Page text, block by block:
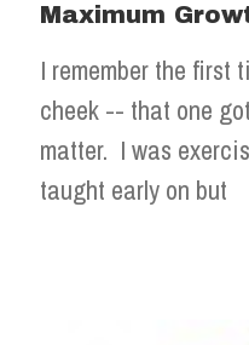
Maximum
I remember the first
cheek -- that one
matter. I was
taught early on but